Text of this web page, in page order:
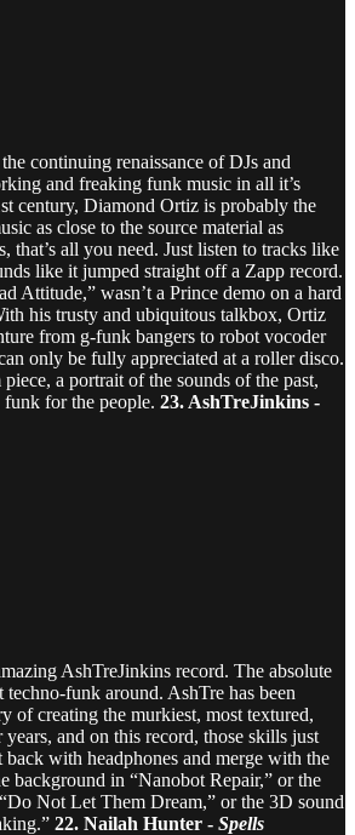
continuing renaissance of DJs and
and freaking funk music in all it’s
century, Diamond Ortiz is probably the
as close to the source material as
that’s all you need. Just listen to tracks like
like it jumped straight off a Zapp record.
Attitude,” wasn’t a Prince demo on a hard
his trusty and ubiquitous talkbox, Ortiz
from g-funk bangers to robot vocoder
only be fully appreciated at a roller disco.
a portrait of the sounds of the past,
for the people. 23. AshTreJinkins -
AshTreJinkins record. The absolute
techno-funk around. AshTre has been
of creating the murkiest, most textured,
years, and on this record, those skills just
with headphones and merge with the
background in “Nanobot Repair,” or the
Not Let Them Dream,” or the 3D sound
22. Nailah Hunter - Spells